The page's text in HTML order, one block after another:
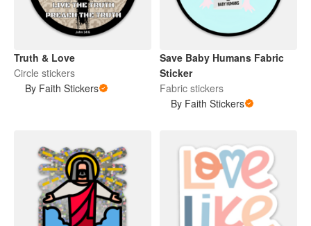
Truth & Love
Circle stickers
By Faith Stickers
Save Baby Humans Fabric
Sticker
Fabric stickers
By Faith Stickers